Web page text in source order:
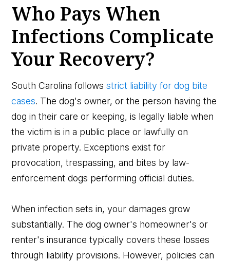
Who Pays When
Infections Complicate
Your Recovery?
South Carolina followsstrict liability for dog bite
cases. The dog's owner, or the person having the
dog in their care or keeping, is legally liable when
the victim is in a public place or lawfully on
private property. Exceptions exist for
provocation, trespassing, and bites by law-
enforcement dogs performing official duties.
When infection sets in, your damages grow
substantially. The dog owner's homeowner's or
renter's insurance typically covers these losses
through liability provisions. However, policies can